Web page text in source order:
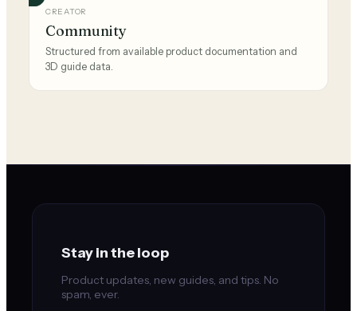
CREATOR
Community
Structured from available product documentation and
3D guide data.
Stay in the loop
Product updates, new guides, and tips. No
spam, ever.